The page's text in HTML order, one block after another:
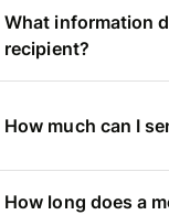
What information
recipient?
How much can I
How long does a